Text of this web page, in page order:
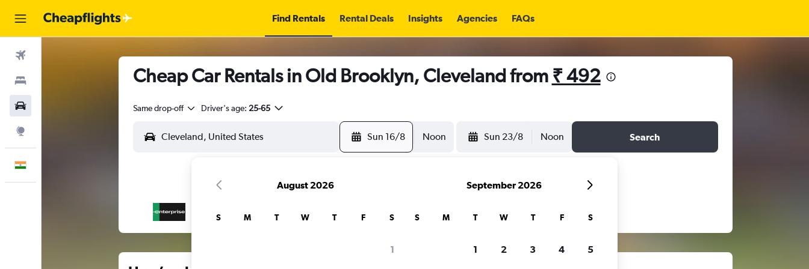
Find Rentals Rental Deals Insights Agencies FAQs
Cheap Car Rentals in Old Brooklyn, Cleveland from ₹ 492
Same drop-off Driver's age: 25-65
Sun 16/8 Noon Sun 23/8 Noon Search
August 2026
S M T W T F S
1
September 2026
S M T W T F S
1 2 3 4 5